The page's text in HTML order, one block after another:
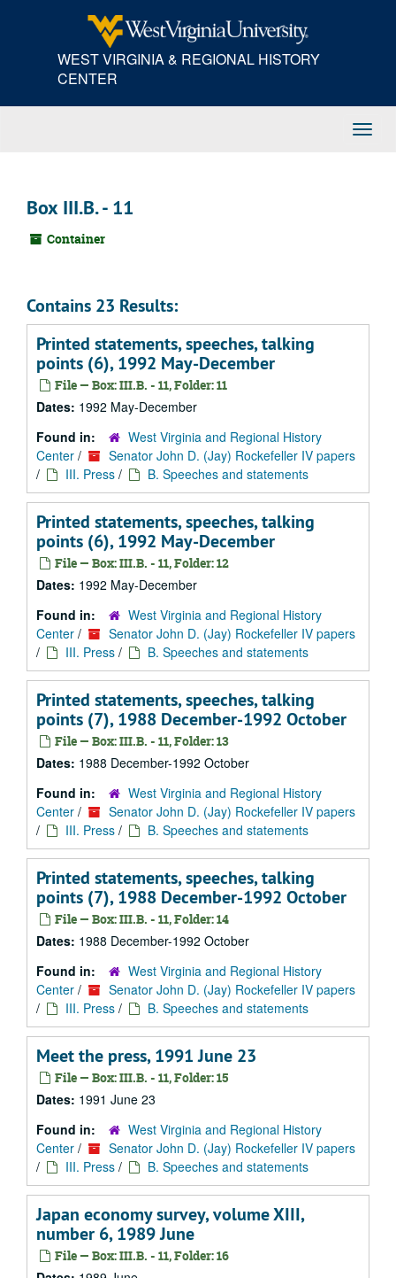
WEST VIRGINIA & REGIONAL HISTORY
CENTER
Box III.B. - 11
Container
Contains 23 Results:
Printed statements, speeches, talking
points (6), 1992 May-December
File — Box: III.B. - 11, Folder: 11
Dates: 1992 May-December
Found in:
West Virginia and Regional History
Center /
Senator John D. (Jay) Rockefeller IV papers
/
III. Press / B. Speeches and statements
Printed statements, speeches, talking
points (6), 1992 May-December
File — Box: III.B. - 11, Folder: 12
Dates: 1992 May-December
Found in:
West Virginia and Regional History
Center /
Senator John D. (Jay) Rockefeller IV papers
/
III. Press / B. Speeches and statements
Printed statements, speeches, talking
points (7), 1988 December-1992 October
File — Box: III.B. - 11, Folder: 13
Dates: 1988 December-1992 October
Found in:
West Virginia and Regional History
Center /
Senator John D. (Jay) Rockefeller IV papers
/
III. Press / B. Speeches and statements
Printed statements, speeches, talking
points (7), 1988 December-1992 October
File — Box: III.B. - 11, Folder: 14
Dates: 1988 December-1992 October
Found in:
West Virginia and Regional History
Center /
Senator John D. (Jay) Rockefeller IV papers
/
III. Press / B. Speeches and statements
Meet the press, 1991 June 23
File — Box: III.B. - 11, Folder: 15
Dates: 1991 June 23
Found in:
West Virginia and Regional History
Center /
Senator John D. (Jay) Rockefeller IV papers
/
III. Press / B. Speeches and statements
Japan economy survey, volume XIII,
number 6, 1989 June
File — Box: III.B. - 11, Folder: 16